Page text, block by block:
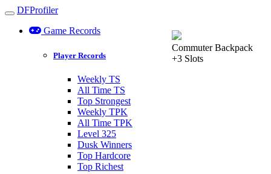
Toggle navigation
DFProfiler
Game Records
Player Records
Weekly TS
All Time TS
Top Strongest
Weekly TPK
All Time TPK
Level 325
Dusk Winners
Top Hardcore
Top Richest
Commuter Backpack
+3 Slots